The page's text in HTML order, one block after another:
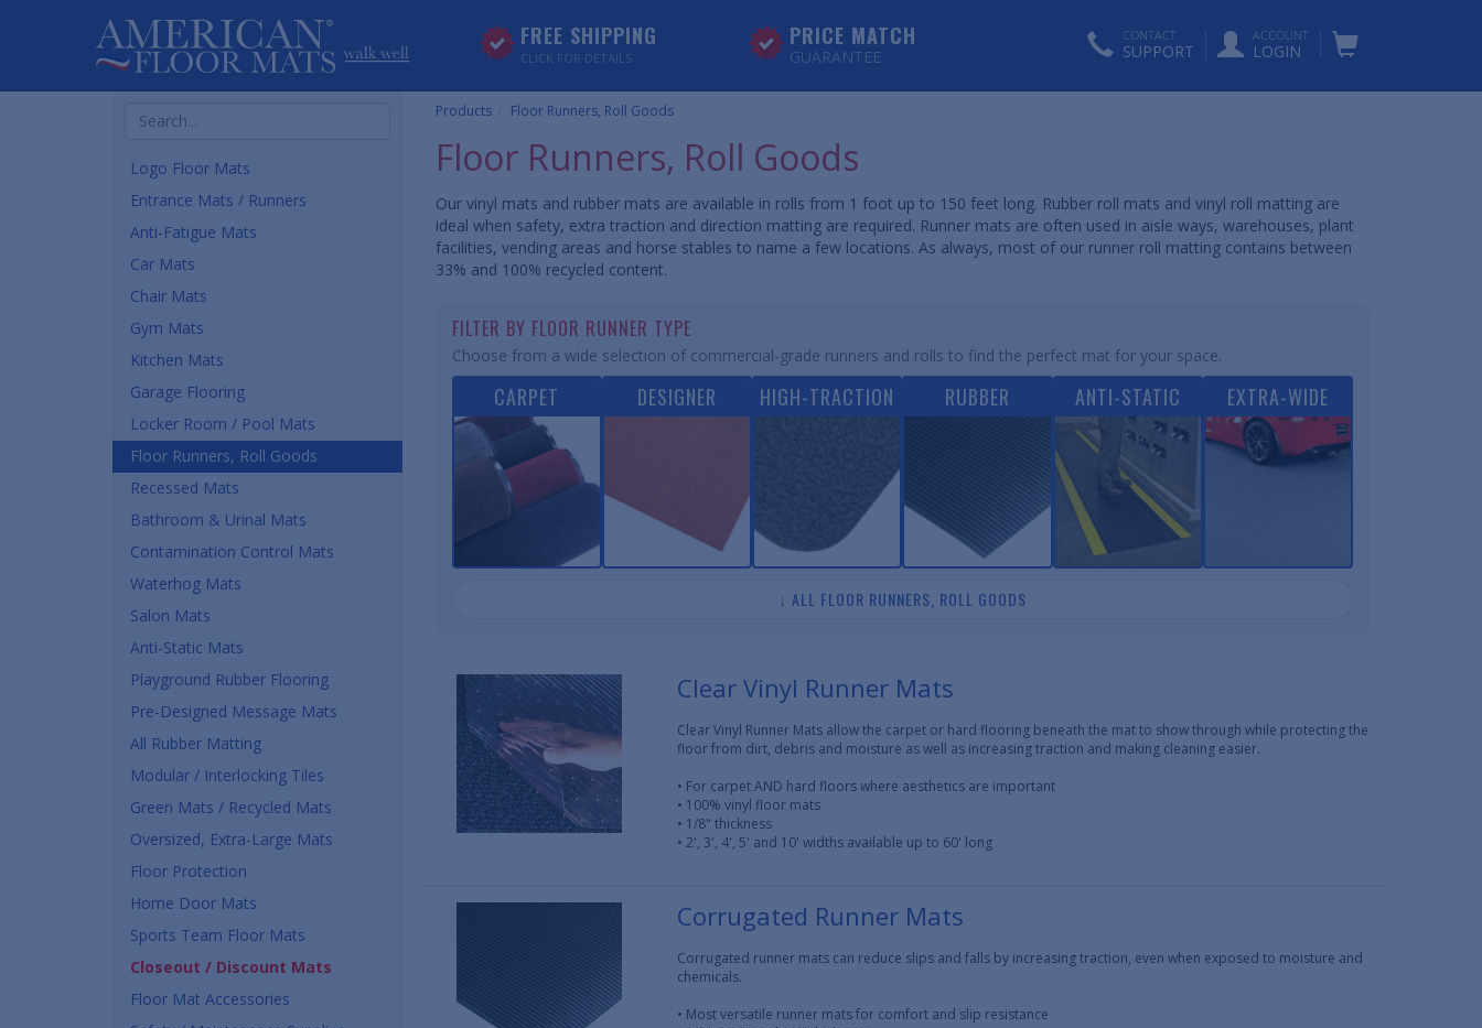
FREE SHIPPING
CLICK FOR DETAILS
PRICE MATCH
GUARANTEE
CONTACT
SUPPORT
ACCOUNT
LOGIN
Search
Products
Logo Floor Mats
Entrance Mats / Runners
Anti-Fatigue Mats
Car Mats
Chair Mats
Gym Mats
Kitchen Mats
Garage Flooring
Locker Room / Pool Mats
Floor Runners, Roll Goods
Recessed Mats
Bathroom & Urinal Mats
Contamination Control Mats
Waterhog Mats
Salon Mats
Anti-Static Mats
Playground Rubber Flooring
Pre-Designed Message Mats
All Rubber Matting
Modular / Interlocking Tiles
Green Mats / Recycled Mats
Oversized, Extra-Large Mats
Floor Protection
Home Door Mats
Sports Team Floor Mats
Closeout / Discount Mats
Floor Mat Accessories
Products Floor Runners, Roll Goods
Floor Runners, Roll Goods
Our vinyl mats and rubber mats are available in rolls from 1 foot up to 150 feet long. Rubber roll mats and vinyl roll matting are
ideal when safety, extra traction and direction matting are required. Runner mats are often used in aisle ways, warehouses, plant
facilities, vending areas and horse stables to name a few locations. As always, most of our runner roll matting contains between
33% and 100% recycled content.
FILTER BY FLOOR RUNNER TYPE
Choose from a wide selection of commercial-grade runners and rolls to find the perfect mat for your space.
CARPET DESIGNER HIGH-TRACTION RUBBER ANTI-STATIC EXTRA-WIDE
↓ ALL FLOOR RUNNERS, ROLL GOODS
Clear Vinyl Runner Mats
Clear Vinyl Runner Mats allow the carpet or hard flooring beneath the mat to show through while protecting the
floor from dirt, debris and moisture as well as increasing traction and making cleaning easier.
• For carpet AND hard floors where aesthetics are important
• 100% vinyl floor mats
• 1/8" thickness
• 2', 3', 4', 5' and 10' widths available up to 60' long
Corrugated Runner Mats
Corrugated runner mats can reduce slips and falls by increasing traction, even when exposed to moisture and
chemicals.
• Most versatile runner mats for comfort and slip resistance